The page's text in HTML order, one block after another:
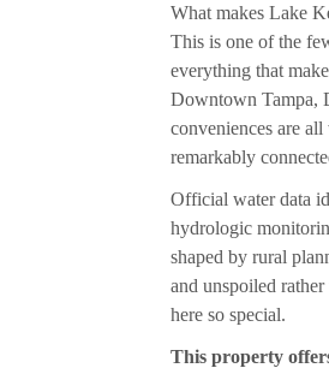
What makes Lake
This is one of the
everything that
Downtown Tampa,
conveniences are
remarkably
Official water data
hydrologic
shaped by rural
and unspoiled
here so special.
This property